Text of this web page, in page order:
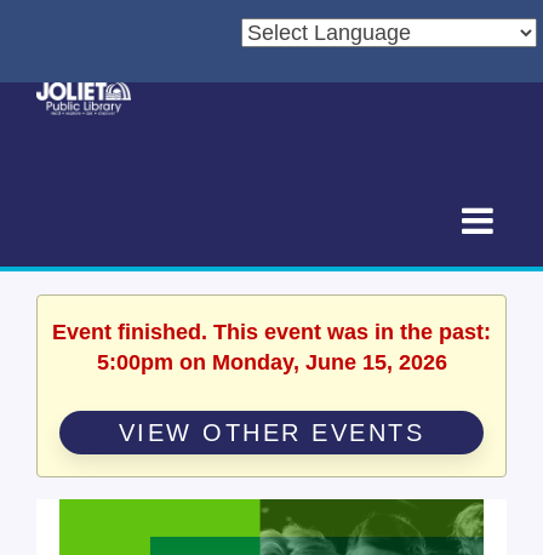
Event finished. This event was in the past:
5:00pm on Monday, June 15, 2026
VIEW OTHER EVENTS